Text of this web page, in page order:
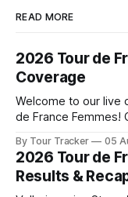
READ MORE
2026 Tour de
Coverage
Welcome to our live
de France Femmes!
the route. Tour Tracker Pro CyclingGet the App Course
Preview The second consecutive hilly stage travels from
Montbrison into
By Tour Tracker 05
2026 Tour de
Results &